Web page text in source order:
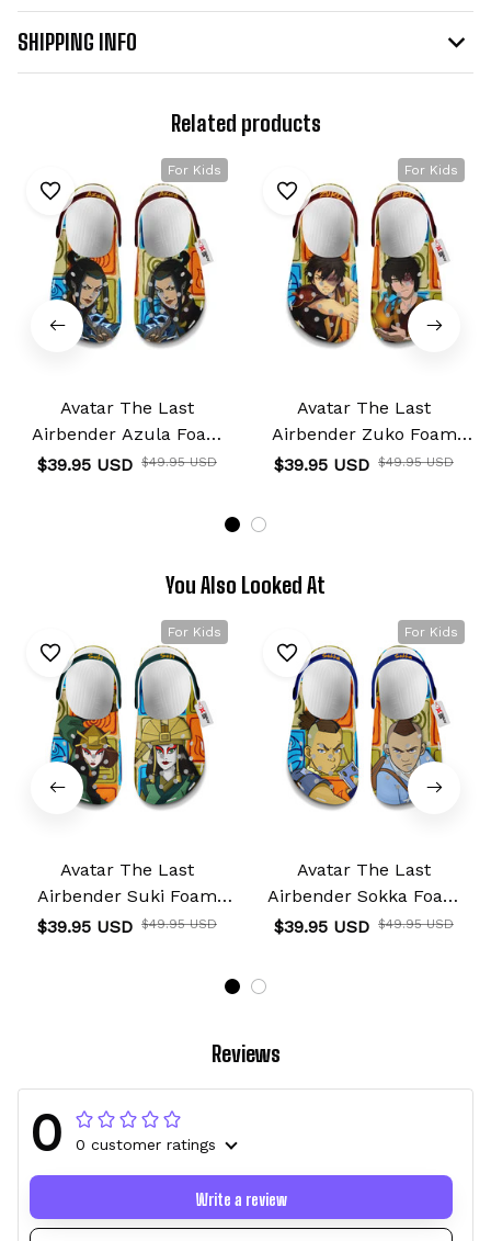
SHIPPING INFO
Related products
For Kids
Avatar The Last
Airbender Azula Foam
Clog Kids
$39.95 USD $49.95 USD
For Kids
Avatar The Last
Airbender Zuko Foam
Clog Kids
$39.95 USD $49.95 USD
You Also Looked At
For Kids
Avatar The Last
Airbender Suki Foam
Clog Kids
$39.95 USD $49.95 USD
For Kids
Avatar The Last
Airbender Sokka Foam
Clog Kids
$39.95 USD $49.95 USD
Reviews
0 0 customer ratings
Write a review